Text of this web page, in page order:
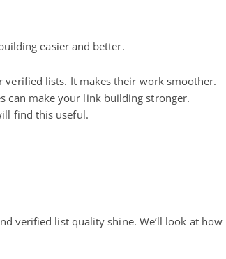
easier and better.
lists. It makes their work smoother.
can make your link building stronger.
find this useful.
verified list quality shine. We’ll look at